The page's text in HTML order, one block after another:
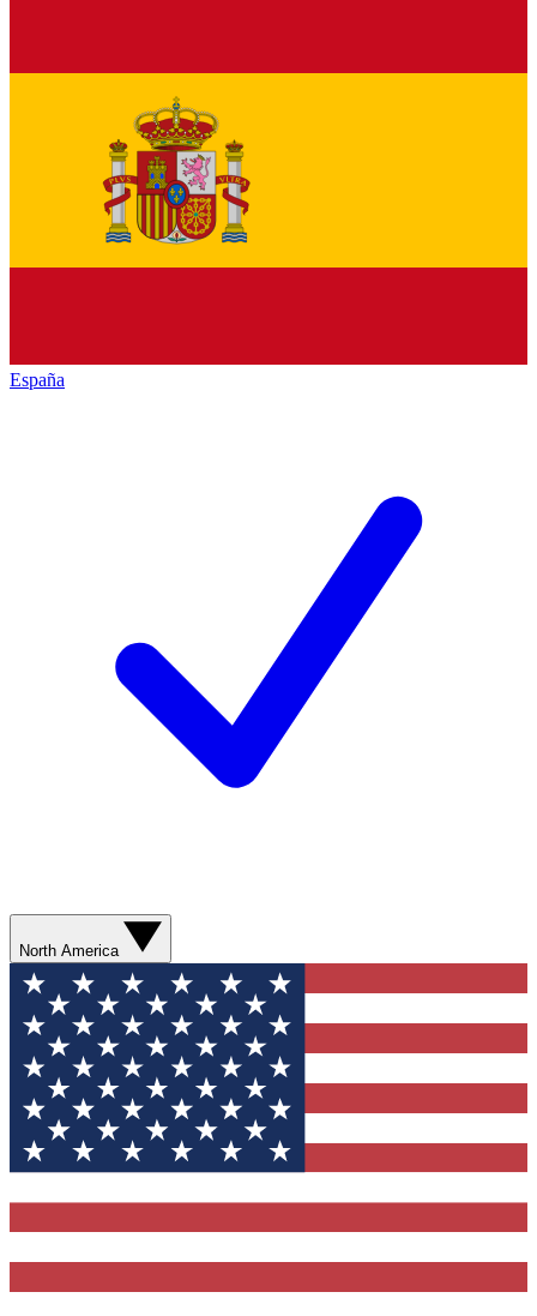
España
North America